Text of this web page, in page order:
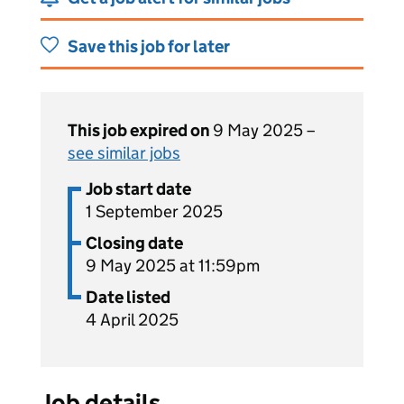
Save this job for later
This job expired on 9 May 2025 –
see similar jobs
Job start date
1 September 2025
Closing date
9 May 2025 at 11:59pm
Date listed
4 April 2025